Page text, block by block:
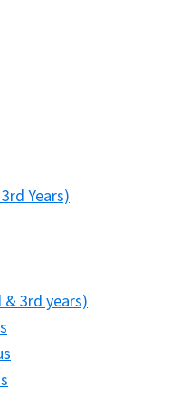
Years)
& 3rd years)